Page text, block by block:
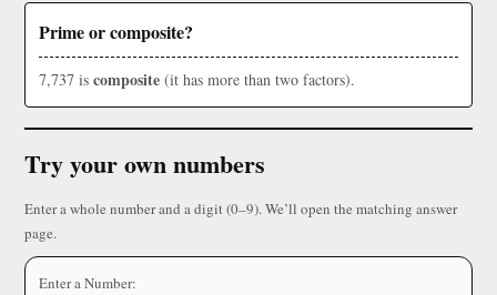
Prime or composite?
7,737 is composite (it has more than two factors).
Try your own numbers
Enter a whole number and a digit (0–9). We’ll open the matching answer
page.
Enter a Number: